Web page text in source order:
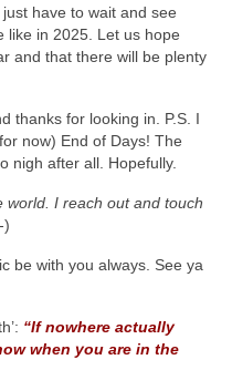
have to wait and see
like in 2025. Let us hope
and that there will be plenty
thanks for looking in. P.S. I
now) End of Days! The
nigh after all. Hopefully.
world. I reach out and touch
be with you always. See ya
“If nowhere actually
when you are in the